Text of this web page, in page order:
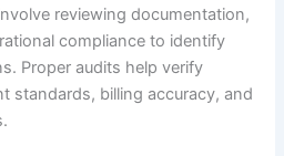
reviewing documentation,
compliance to identify
Proper audits help verify
standards, billing accuracy, and